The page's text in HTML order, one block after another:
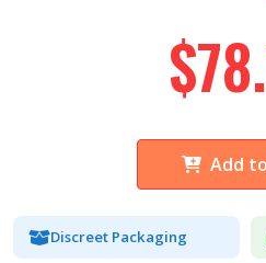
Add
Discreet Packaging